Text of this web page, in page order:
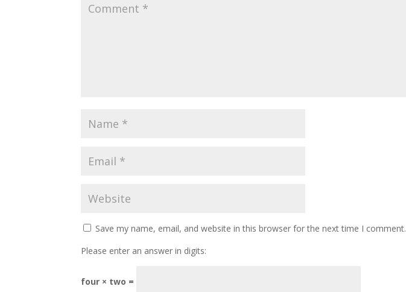
Save my name, email, and website in this browser for the next time I comment.
Please enter an answer in digits:
four × two =